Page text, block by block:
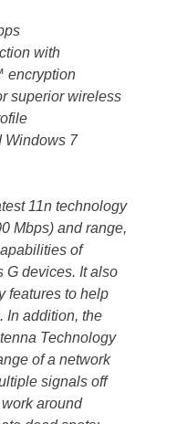
with
encryption
wireless
7
11n technology
Mbps) and range,
of
G devices. It also
features to help
In addition, the
Technology
of a network
signals off
around